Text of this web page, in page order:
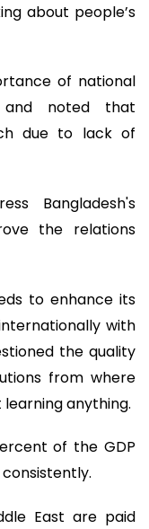
about people’s
of national
and noted that
due to lack of
Bangladesh's
the relations
to enhance its
with
the quality
from where
anything.
of the GDP
East are paid